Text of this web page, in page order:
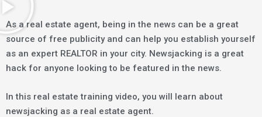
As a real estate agent, being in the news can be a great
source of free publicity and can help you establish yourself
as an expert REALTOR in your city. Newsjacking is a great
hack for anyone looking to be featured in the news.
In this real estate training video, you will learn about
newsjacking as a real estate agent.